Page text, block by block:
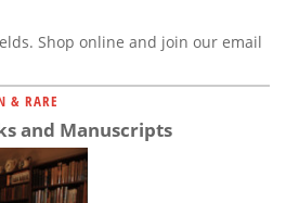
Shop online and join our email
& RARE
and Manuscripts